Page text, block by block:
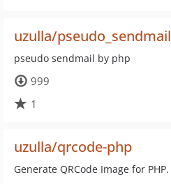
uzulla/pseudo_sendmail
pseudo sendmail by php
999
1
uzulla/qrcode-php
Generate QRCode Image for PHP.